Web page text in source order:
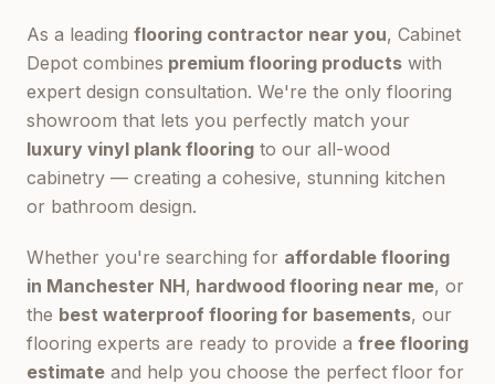
As a leading flooring contractor near you, Cabinet
Depot combines premium flooring products with
expert design consultation. We're the only flooring
showroom that lets you perfectly match your
luxury vinyl plank flooring to our all-wood
cabinetry — creating a cohesive, stunning kitchen
or bathroom design.
Whether you're searching for affordable flooring
in Manchester NH, hardwood flooring near me, or
the best waterproof flooring for basements, our
flooring experts are ready to provide a free flooring
estimate and help you choose the perfect floor for